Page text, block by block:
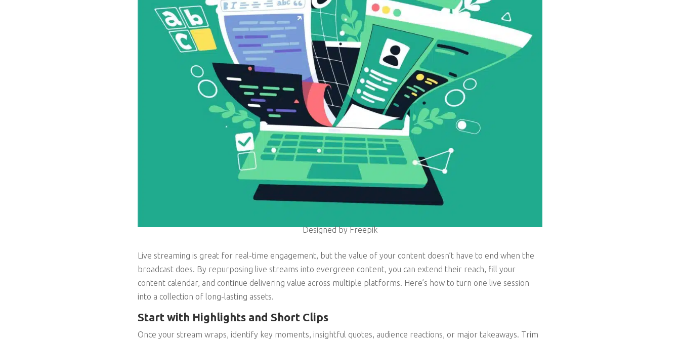
Designed by Freepik
Live streaming is great for real-time engagement, but the value of your content doesn’t have to end when the
broadcast does. By repurposing live streams into evergreen content, you can extend their reach, fill your
content calendar, and continue delivering value across multiple platforms. Here’s how to turn one live session
into a collection of long-lasting assets.
Start with Highlights and Short Clips
Once your stream wraps, identify key moments, insightful quotes, audience reactions, or major takeaways. Trim